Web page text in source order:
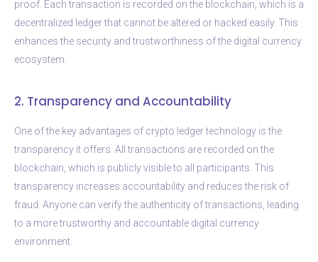
proof. Each transaction is recorded on the blockchain, which is a
decentralized ledger that cannot be altered or hacked easily. This
enhances the security and trustworthiness of the digital currency
ecosystem.
2. Transparency and Accountability
One of the key advantages of crypto ledger technology is the
transparency it offers. All transactions are recorded on the
blockchain, which is publicly visible to all participants. This
transparency increases accountability and reduces the risk of
fraud. Anyone can verify the authenticity of transactions, leading
to a more trustworthy and accountable digital currency
environment.